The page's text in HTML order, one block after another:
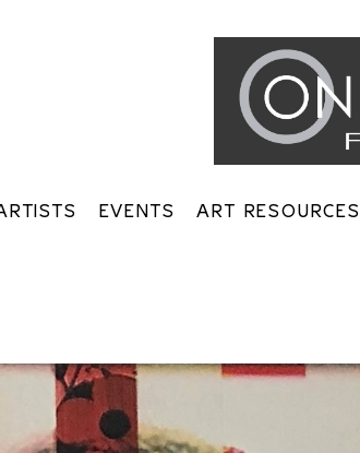
EVENTS ART RESOURCES